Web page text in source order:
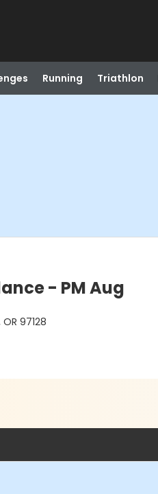
Running Triathlon
- PM Aug
97128